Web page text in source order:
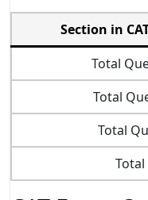
Section in
Total
Total
Total